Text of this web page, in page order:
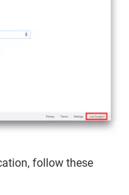
follow these